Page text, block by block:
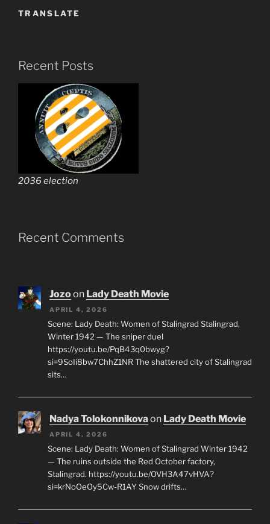
TRANSLATE
Recent Posts
2036 election
Recent Comments
Jozoon Lady Death Movie
APRIL 4, 2026
Scene: Lady Death: Women of Stalingrad Stalingrad,
Winter 1942 — The sniper duel
https://youtu.be/PqB43q0bwyg?
si=9SoIi8bw7ChhZ1NR The shattered city of Stalingrad
sits…
Nadya Tolokonnikovaon Lady Death Movie
APRIL 4, 2026
Scene: Lady Death: Women of Stalingrad Winter 1942
— The ruins outside the Red October factory,
Stalingrad. https://youtu.be/OVH3A47vHVA?
si=krNoOeOy5Cw-R1AY Snow drifts…